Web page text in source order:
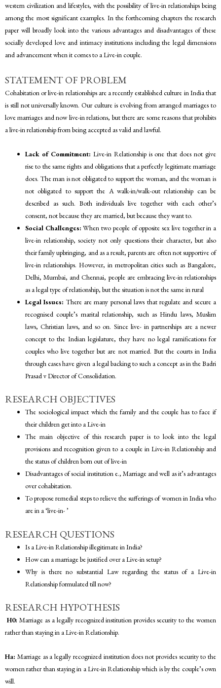
western civilization and lifestyles, with the possibility of live-in relationships being
among the most significant examples. In the forthcoming chapters the research
paper will broadly look into the various advantages and disadvantages of these
socially developed love and intimacy institutions including the legal dimensions
and advancement when it comes to a Live-in couple.
STATEMENT OF PROBLEM
Cohabitation or live-in relationships are a recently established culture in India that
is still not universally known. Our culture is evolving from arranged marriages to
love marriages and now live-in relations, but there are some reasons that prohibits
a live-in relationship from being accepted as valid and lawful.
Lack of Commitment: Live-in Relationship is one that does not give
rise to the same rights and obligations that a perfectly legitimate marriage
does. The man is not obligated to support the woman, and the woman is
not obligated to support the A walk-in/walk-out relationship can be
described as such. Both individuals live together with each other’s
consent, not because they are married, but because they want to.
Social Challenges:When two people of opposite sex live together in a
live-in relationship, society not only questions their character, but also
their family upbringing, and as a result, parents are often not supportive of
live-in relationships. However, in metropolitan cities such as Bangalore,
Delhi, Mumbai, and Chennai, people are embracing live-in relationships
as a legal type of relationship, but the situation is not the same in rural
Legal Issues: There are many personal laws that regulate and secure a
recognised couple’s marital relationship, such as Hindu laws, Muslim
laws, Christian laws, and so on. Since live- in partnerships are a newer
concept to the Indian legislature, they have no legal ramifications for
couples who live together but are not married. But the courts in India
through cases have given a legal backing to such a concept as in the Badri
Prasad v Director of Consolidation.
RESEARCH OBJECTIVES
The sociological impact which the family and the couple has to face if
their children get into a Live-in
The main objective of this research paper is to look into the legal
provisions and recognition given to a couple in Live-in Relationship and
the status of children born out of live-in
Disadvantages of social institution e., Marriage and well as it’s advantages
over cohabitation.
To propose remedial steps to relieve the sufferings of women in India who
are in a ‘live-in- ’
RESEARCH QUESTIONS
Is a Live-in Relationship illegitimate in India?
How can a marriage be justified over a Live-in setup?
Why is there no substantial Law regarding the status of a Live-in
Relationship formulated till now?
RESEARCH HYPOTHESIS
H0: Marriage as a legally recognized institution provides security to the women
rather than staying in a Live-in Relationship.
Ha: Marriage as a legally recognized institution does not provides security to the
women rather than staying in a Live-in Relationship which is by the couple’s own
will.